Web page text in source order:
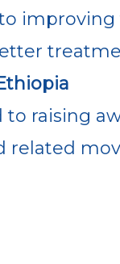
improving
raising
related